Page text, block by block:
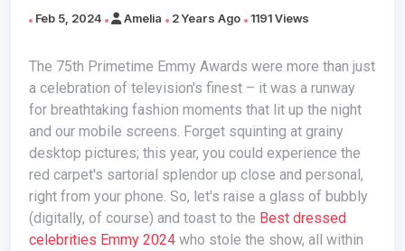
Feb 5, 2024 Amelia 2 Years Ago 1191 Views
The 75th Primetime Emmy Awards were more than just
a celebration of television's finest – it was a runway
for breathtaking fashion moments that lit up the night
and our mobile screens. Forget squinting at grainy
desktop pictures; this year, you could experience the
red carpet's sartorial splendor up close and personal,
right from your phone. So, let's raise a glass of bubbly
(digitally, of course) and toast to the Best dressed
celebrities Emmy 2024 who stole the show, all within